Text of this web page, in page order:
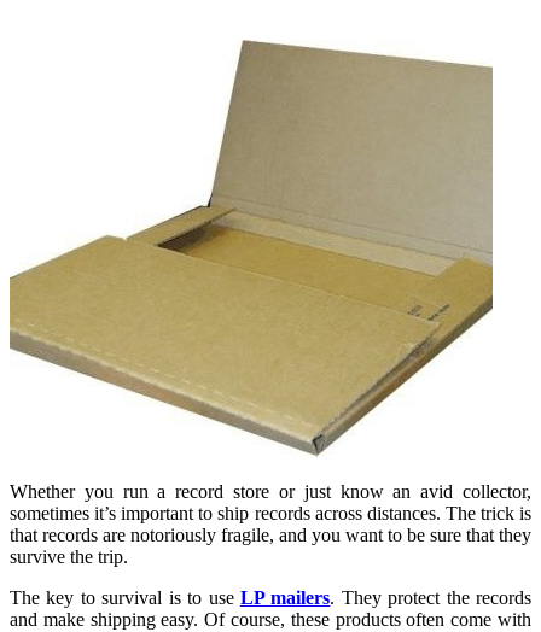
Whether you run a record store or just know an avid collector,
sometimes it’s important to ship records across distances. The trick is
that records are notoriously fragile, and you want to be sure that they
survive the trip.
The key to survival is to use LP mailers. They protect the records
and make shipping easy. Of course, these products often come with